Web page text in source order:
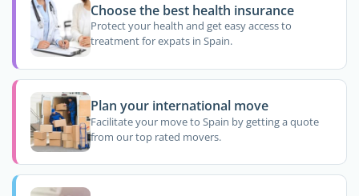
Choose the best health insurance
Protect your health and get easy access to
treatment for expats in Spain.
Plan your international move
Facilitate your move to Spain by getting a quote
from our top rated movers.